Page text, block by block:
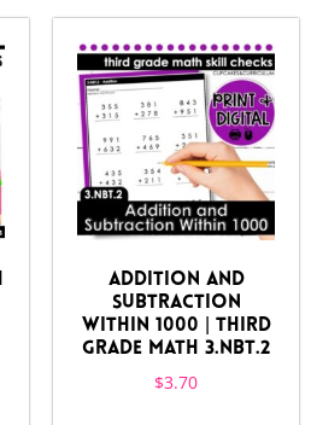
Addition and
Subtraction
Within 1000 | Third
Grade Math 3.NBT.2
$3.70